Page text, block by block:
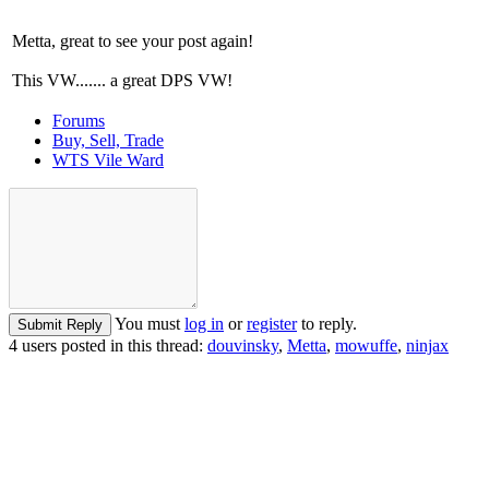
Metta, great to see your post again!
This VW....... a great DPS VW!
Forums
Buy, Sell, Trade
WTS Vile Ward
Submit Reply You mustlog in orregisterto reply.
4 users posted in this thread: douvinsky, Metta, mowuffe, ninjax